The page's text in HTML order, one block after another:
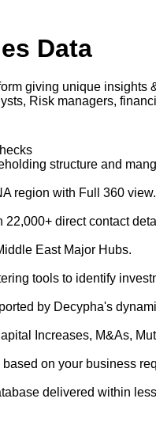
Data
giving unique
Risk managers,
structure and
region with Full 360 view.
22,000+ direct contact
East Major Hubs.
tools to identify
by Decypha's
Increases, M&As,
on your business
delivered within